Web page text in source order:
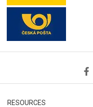
RESOURCES